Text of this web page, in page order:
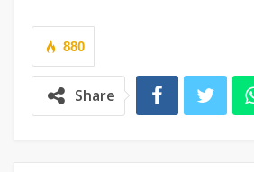
880
Share